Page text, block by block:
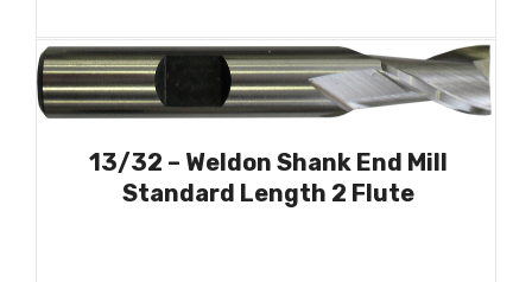
13/32 – Weldon Shank End Mill
Standard Length 2 Flute